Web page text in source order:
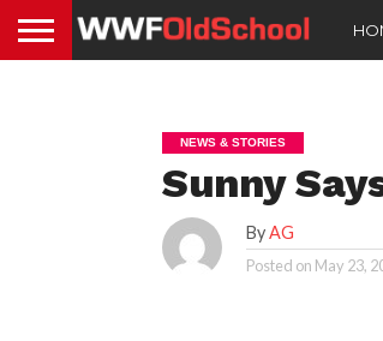
NEWS & STORIES
Sunny
ByAG
Posted on May 23,